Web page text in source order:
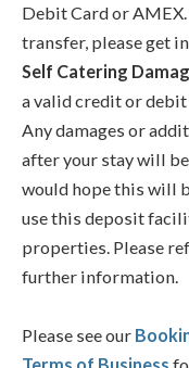
Debit Card or
transfer, please get
Self Catering
a valid credit or
Any damages or
after your stay will
would hope this will
use this deposit
properties. Please
further information.
Please see our
Terms of Business